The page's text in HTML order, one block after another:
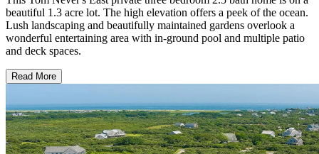
beautiful 1.3 acre lot. The high elevation offers a peek of the ocean.
Lush landscaping and beautifully maintained gardens overlook a
wonderful entertaining area with in-ground pool and multiple patio
and deck spaces.
Read More